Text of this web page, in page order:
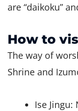
are “daikoku”
How to
The way of
Shrine and
Ise